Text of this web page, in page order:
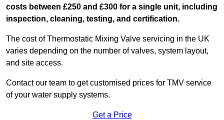
costs between £250 and £300 for a single unit, including
inspection, cleaning, testing, and certification.
The cost of Thermostatic Mixing Valve servicing in the UK
varies depending on the number of valves, system layout,
and site access.
Contact our team to get customised prices for TMV service
of your water supply systems.
Get a Price